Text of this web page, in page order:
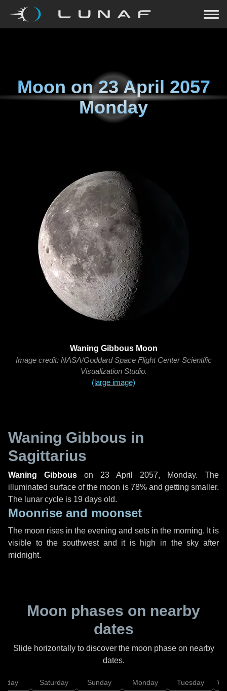
Moon on23 April 2057
Monday
Waning Gibbous Moon
Image credit: NASA/Goddard Space Flight Center Scientific
Visualization Studio.
(large image)
Waning Gibbous in
Sagittarius
Waning Gibbous on 23 April 2057, Monday. The
illuminated surface of the moon is 78% and getting smaller.
The lunar cycle is 19 days old.
Moonrise and moonset
The moon rises in the evening and sets in the morning. It is
visible to the southwest and it is high in the sky after
midnight.
Moon phases on nearby
dates
Slide horizontally to discover the moon phase on nearby
dates.
Saturday Sunday Monday Tuesday